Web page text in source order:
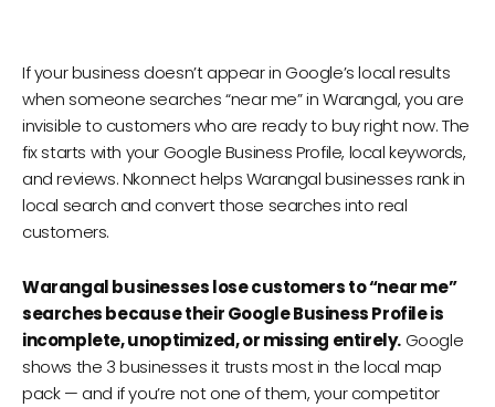
If your business doesn’t appear in Google’s local results
when someone searches “near me” in Warangal, you are
invisible to customers who are ready to buy right now. The
fix starts with your Google Business Profile, local keywords,
and reviews. Nkonnect helps Warangal businesses rank in
local search and convert those searches into real
customers.
Warangal businesses lose customers to “near me”
searches because their Google Business Profile is
incomplete, unoptimized, or missing entirely. Google
shows the 3 businesses it trusts most in the local map
pack — and if you’re not one of them, your competitor